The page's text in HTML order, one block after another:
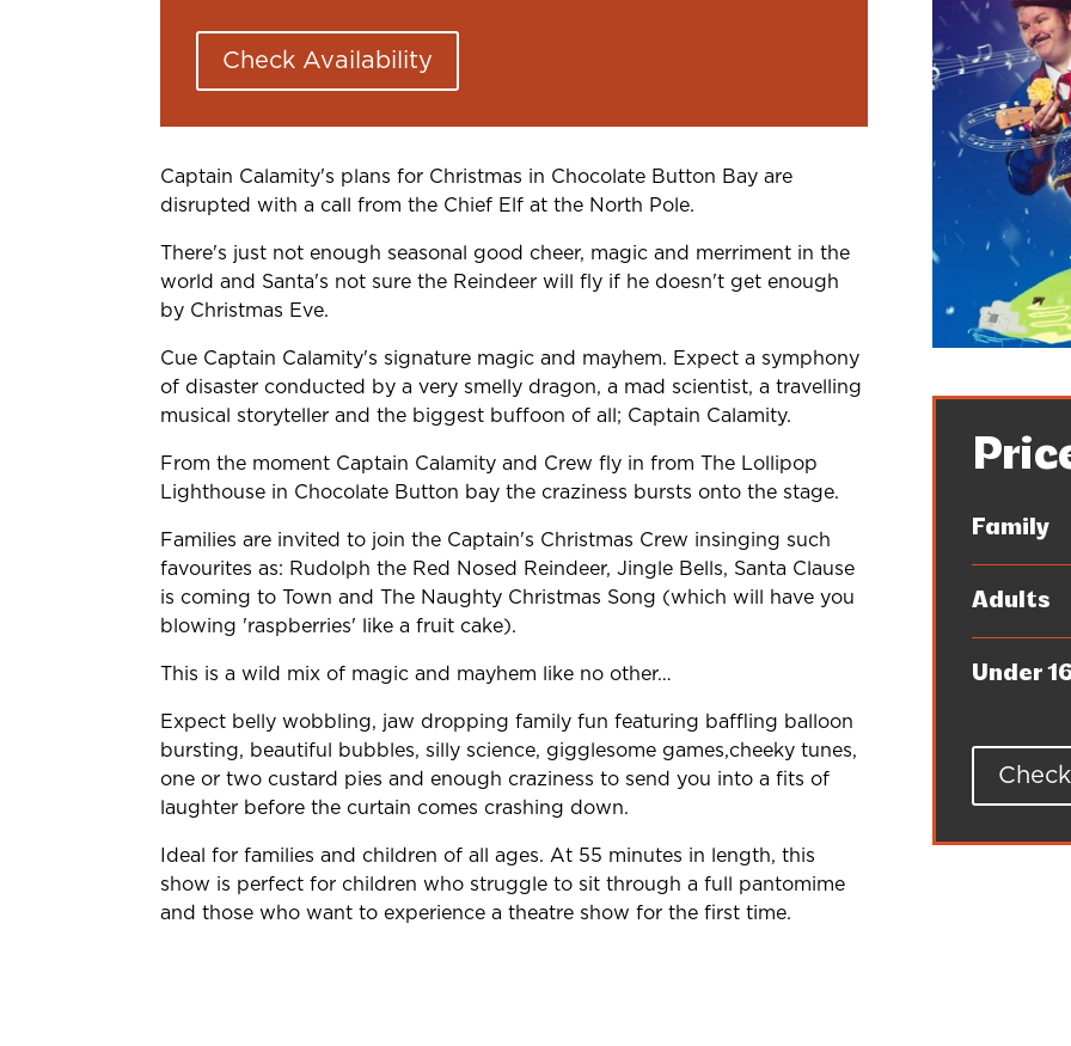
Check Availability
Captain Calamity's plans for Christmas in Chocolate Button Bay are
disrupted with a call from the Chief Elf at the North Pole.
There's just not enough seasonal good cheer, magic and merriment in the
world and Santa's not sure the Reindeer will fly if he doesn't get enough
by Christmas Eve.
Cue Captain Calamity's signature magic and mayhem. Expect a symphony
of disaster conducted by a very smelly dragon, a mad scientist, a travelling
musical storyteller and the biggest buffoon of all; Captain Calamity.
From the moment Captain Calamity and Crew fly in from The Lollipop
Lighthouse in Chocolate Button bay the craziness bursts onto the stage.
Families are invited to join the Captain's Christmas Crew insinging such
favourites as: Rudolph the Red Nosed Reindeer, Jingle Bells, Santa Clause
is coming to Town and The Naughty Christmas Song (which will have you
blowing 'raspberries' like a fruit cake).
This is a wild mix of magic and mayhem like no other…
Expect belly wobbling, jaw dropping family fun featuring baffling balloon
bursting, beautiful bubbles, silly science, gigglesome games,cheeky tunes,
one or two custard pies and enough craziness to send you into a fits of
laughter before the curtain comes crashing down.
Ideal for families and children of all ages. At 55 minutes in length, this
show is perfect for children who struggle to sit through a full pantomime
and those who want to experience a theatre show for the first time.
Family
Adults
Under